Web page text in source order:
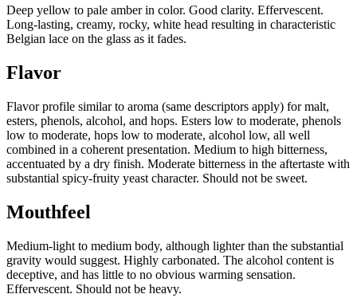
Deep yellow to pale amber in color. Good clarity. Effervescent.
Long-lasting, creamy, rocky, white head resulting in characteristic
Belgian lace on the glass as it fades.
Flavor
Flavor profile similar to aroma (same descriptors apply) for malt,
esters, phenols, alcohol, and hops. Esters low to moderate, phenols
low to moderate, hops low to moderate, alcohol low, all well
combined in a coherent presentation. Medium to high bitterness,
accentuated by a dry finish. Moderate bitterness in the aftertaste with
substantial spicy-fruity yeast character. Should not be sweet.
Mouthfeel
Medium-light to medium body, although lighter than the substantial
gravity would suggest. Highly carbonated. The alcohol content is
deceptive, and has little to no obvious warming sensation.
Effervescent. Should not be heavy.